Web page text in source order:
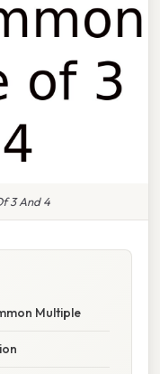
3 And 4
Multiple